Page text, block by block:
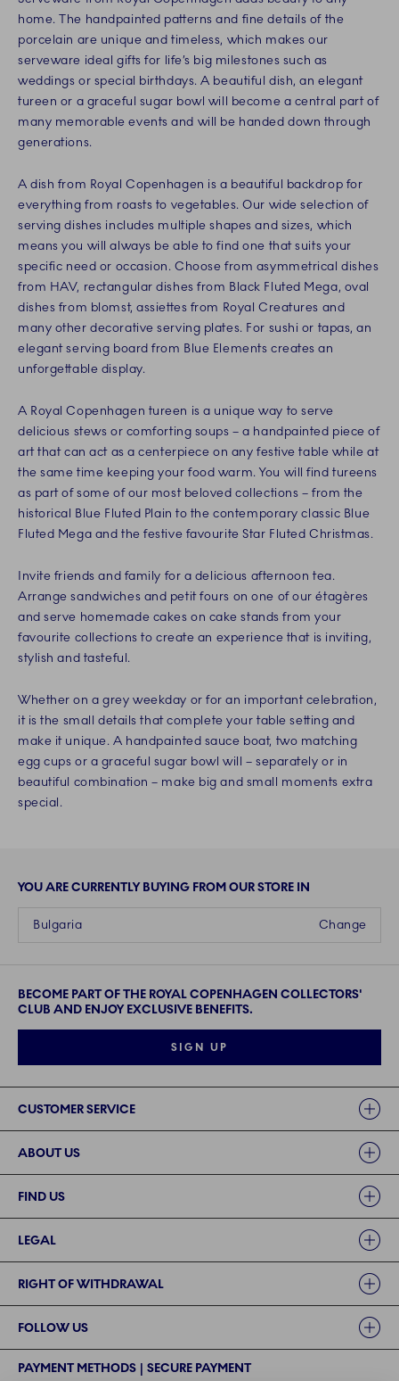
home. The handpainted patterns and fine details of the
porcelain are unique and timeless, which makes our
serveware ideal gifts for life’s big milestones such as
weddings or special birthdays. A beautiful dish, an elegant
tureen or a graceful sugar bowl will become a central part of
many memorable events and will be handed down through
generations.
A dish from Royal Copenhagen is a beautiful backdrop for
everything from roasts to vegetables. Our wide selection of
serving dishes includes multiple shapes and sizes, which
means you will always be able to find one that suits your
specific need or occasion. Choose from asymmetrical dishes
from HAV, rectangular dishes from Black Fluted Mega, oval
dishes from blomst, assiettes from Royal Creatures and
many other decorative serving plates. For sushi or tapas, an
elegant serving board from Blue Elements creates an
unforgettable display.
A Royal Copenhagen tureen is a unique way to serve
delicious stews or comforting soups – a handpainted piece of
art that can act as a centerpiece on any festive table while at
the same time keeping your food warm. You will find tureens
as part of some of our most beloved collections – from the
historical Blue Fluted Plain to the contemporary classic Blue
Fluted Mega and the festive favourite Star Fluted Christmas.
Invite friends and family for a delicious afternoon tea.
Arrange sandwiches and petit fours on one of our étagères
and serve homemade cakes on cake stands from your
favourite collections to create an experience that is inviting,
stylish and tasteful.
Whether on a grey weekday or for an important celebration,
it is the small details that complete your table setting and
make it unique. A handpainted sauce boat, two matching
egg cups or a graceful sugar bowl will – separately or in
beautiful combination – make big and small moments extra
special.
YOU ARE CURRENTLY BUYING FROM OUR STORE IN
Change
Bulgaria
BECOME PART OF THE ROYAL COPENHAGEN COLLECTORS'
CLUB AND ENJOY EXCLUSIVE BENEFITS.
SIGN UP
CUSTOMER SERVICE
ABOUT US
FIND US
LEGAL
RIGHT OF WITHDRAWAL
FOLLOW US
PAYMENT METHODS | SECURE PAYMENT